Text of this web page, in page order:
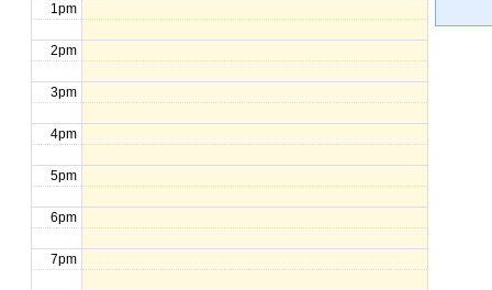
1pm
2pm
3pm
4pm
5pm
6pm
7pm